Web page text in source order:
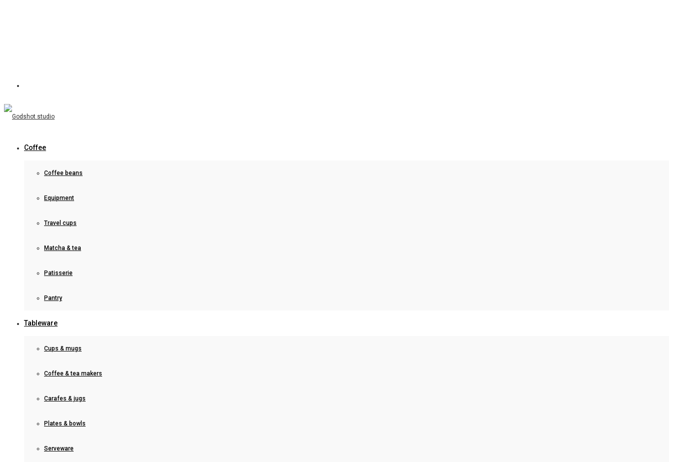
Coffee
Coffee beans
Equipment
Travel cups
Matcha & tea
Patisserie
Pantry
Tableware
Cups & mugs
Coffee & tea makers
Carafes & jugs
Plates & bowls
Serveware